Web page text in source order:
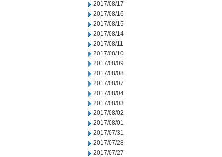
2017/08/17
2017/08/16
2017/08/15
2017/08/14
2017/08/11
2017/08/10
2017/08/09
2017/08/08
2017/08/07
2017/08/04
2017/08/03
2017/08/02
2017/08/01
2017/07/31
2017/07/28
2017/07/27